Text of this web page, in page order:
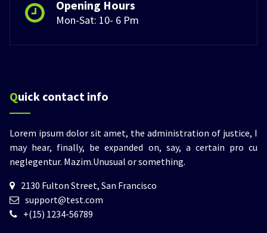
Opening Hours
Mon-Sat: 10- 6 Pm
Quick contact info
Lorem ipsum dolor sit amet, the administration of justice, I
may hear, finally, be expanded on, say, a certain pro cu
neglegentur. Mazim.Unusual or something.
2130 Fulton Street, San Francisco
support@test.com
+(15) 1234-56789